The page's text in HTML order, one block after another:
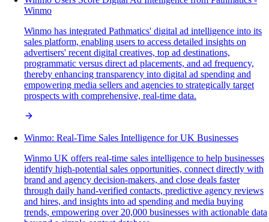
Winmo
Winmo has integrated Pathmatics' digital ad intelligence into its
sales platform, enabling users to access detailed insights on
advertisers' recent digital creatives, top ad destinations,
programmatic versus direct ad placements, and ad frequency,
thereby enhancing transparency into digital ad spending and
empowering media sellers and agencies to strategically target
prospects with comprehensive, real-time data.
Winmo: Real-Time Sales Intelligence for UK Businesses
Winmo UK offers real-time sales intelligence to help businesses
identify high-potential sales opportunities, connect directly with
brand and agency decision-makers, and close deals faster
through daily hand-verified contacts, predictive agency reviews
and hires, and insights into ad spending and media buying
trends, empowering over 20,000 businesses with actionable data